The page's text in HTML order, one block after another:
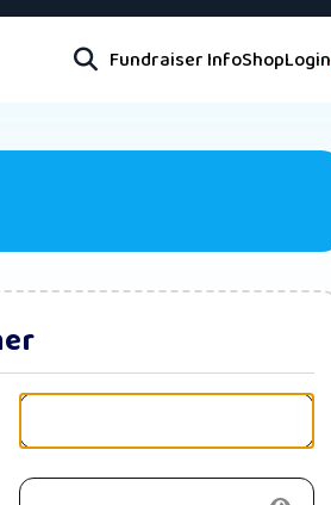
Fundraiser InfoShopLogin